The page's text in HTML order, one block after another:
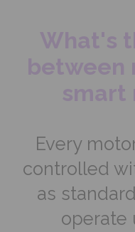
What's
between
smart
Every
controlled
as
operate